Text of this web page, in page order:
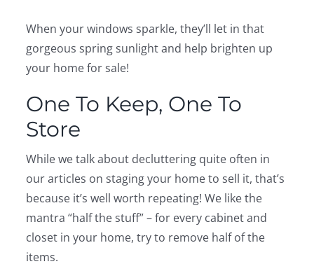
When your windows sparkle, they’ll let in that
gorgeous spring sunlight and help brighten up
your home for sale!
One To Keep, One To
Store
While we talk about decluttering quite often in
our articles on staging your home to sell it, that’s
because it’s well worth repeating! We like the
mantra “half the stuff” – for every cabinet and
closet in your home, try to remove half of the
items.